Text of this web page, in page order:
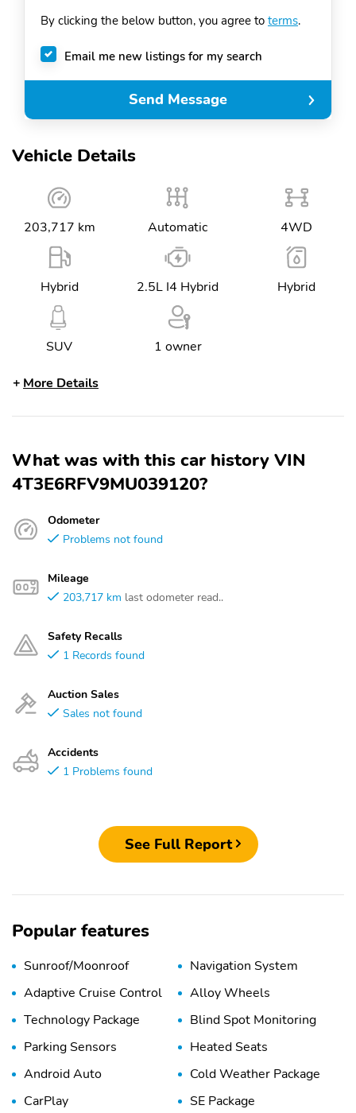
Vehicle Details
203,717 km Automatic 4WD
Hybrid 2.5L I4 Hybrid Hybrid
SUV 1 owner
More Details
What was with this car history VIN
4T3E6RFV9MU039120?
Odometer
Problems not found
Mileage
203,717 km last odometer read..
Safety Recalls
1 Records found
Auction Sales
Sales not found
Accidents
1 Problems found
See Full Report
Popular features
Sunroof/Moonroof
Navigation System
Adaptive Cruise Control
Alloy Wheels
Technology Package
Blind Spot Monitoring
Parking Sensors
Heated Seats
Android Auto
Cold Weather Package
CarPlay
SE Package
+1
By clicking the below button, you agree to terms.
Email me new listings for my search
Send Message